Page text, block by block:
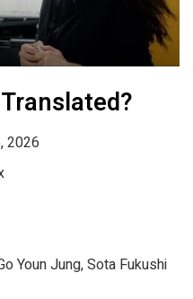
2026
Youn Jung, Sota Fukushi